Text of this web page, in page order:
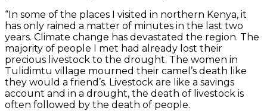
“In some of the places I visited in northern Kenya, it
has only rained a matter of minutes in the last two
years. Climate change has devastated the region. The
majority of people I met had already lost their
precious livestock to the drought. The women in
Tulidimtu village mourned their camel’s death like
they would a friend’s. Livestock are like a savings
account and in a drought, the death of livestock is
often followed by the death of people.